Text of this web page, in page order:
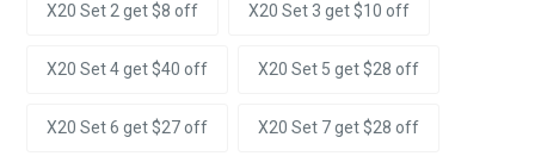
X20 Set 2 get $8 off X20 Set 3 get $10 off
X20 Set 4 get $40 off X20 Set 5 get $28 off
X20 Set 6 get $27 off X20 Set 7 get $28 off